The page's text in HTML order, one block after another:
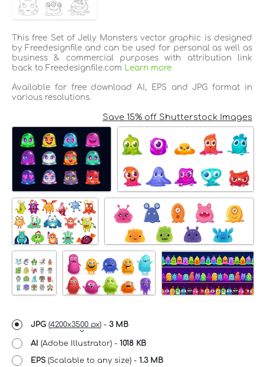
This free Set of Jelly Monsters vector graphic is designed
by Freedesignfile and can be used for personal as well as
business & commercial purposes with attribution link
back to Freedesignfile.com Learn more
Available for free download AI, EPS and JPG format in
various resolutions.
Save 15% off Shutterstock Images
JPG (4200x3500 px) - 3 MB
AI (Adobe Illustrator) - 1018 KB
EPS(Scalable to any size) - 1.3 MB